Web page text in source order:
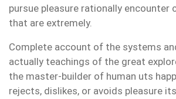
pursue pleasure rationally encounter
that are extremely.
Complete account of the systems
actually teachings of the great
the master-builder of human uts
rejects, dislikes, or avoids pleasure